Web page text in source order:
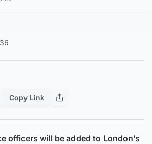
Copy Link
officers will be added to London’s